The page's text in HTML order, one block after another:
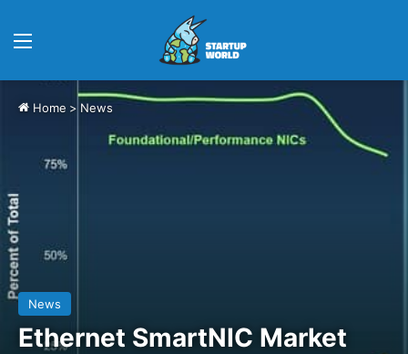
Home > News
News
Ethernet SmartNIC Market